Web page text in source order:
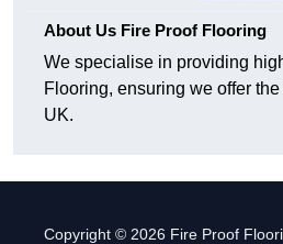
About Us Fire Proof Flooring
We specialise in providing
Flooring, ensuring we offer
UK.
Copyright © 2026 Fire Proof